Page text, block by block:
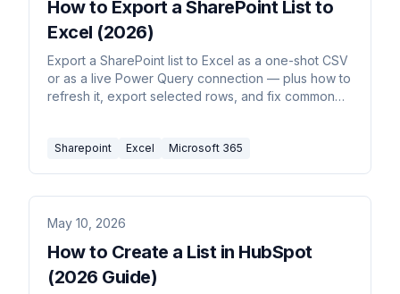
How to Export a SharePoint List to
Excel (2026)
Export a SharePoint list to Excel as a one-shot CSV
or as a live Power Query connection — plus how to
refresh it, export selected rows, and fix common
Sharepoint Excel Microsoft 365
May 10, 2026
How to Create a List in HubSpot
(2026 Guide)